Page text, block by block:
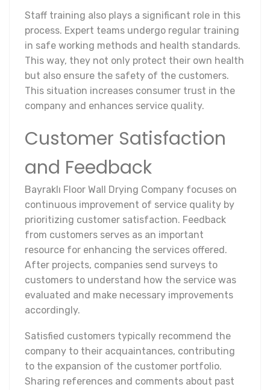
Staff training also plays a significant role in this
process. Expert teams undergo regular training
in safe working methods and health standards.
This way, they not only protect their own health
but also ensure the safety of the customers.
This situation increases consumer trust in the
company and enhances service quality.
Customer Satisfaction
and Feedback
Bayraklı Floor Wall Drying Company focuses on
continuous improvement of service quality by
prioritizing customer satisfaction. Feedback
from customers serves as an important
resource for enhancing the services offered.
After projects, companies send surveys to
customers to understand how the service was
evaluated and make necessary improvements
accordingly.
Satisfied customers typically recommend the
company to their acquaintances, contributing
to the expansion of the customer portfolio.
Sharing references and comments about past